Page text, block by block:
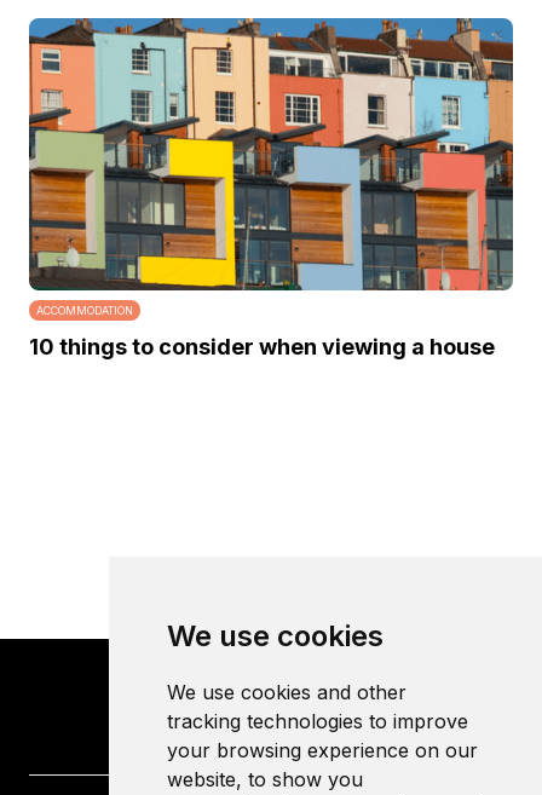
We use cookies
We use cookies and other
tracking technologies to improve
your browsing experience on our
website, to show you
ACCOMMODATION
10 things to consider when viewing a house